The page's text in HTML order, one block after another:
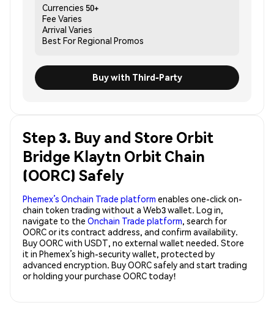
Currencies 50+
Fee Varies
Arrival Varies
Best ForRegional Promos
Buy with Third-Party
Step 3. Buy and Store Orbit
Bridge Klaytn Orbit Chain
(OORC) Safely
Phemex’s Onchain Trade platform enables one-click on-
chain token trading without a Web3 wallet. Log in,
navigate to the Onchain Trade platform, search for
OORC or its contract address, and confirm availability.
Buy OORC with USDT, no external wallet needed. Store
it in Phemex’s high-security wallet, protected by
advanced encryption. Buy OORC safely and start trading
or holding your purchase OORC today!